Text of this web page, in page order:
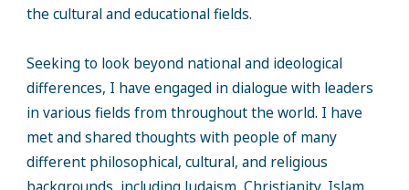
the cultural and educational fields.
Seeking to look beyond national and ideological
differences, I have engaged in dialogue with leaders
in various fields from throughout the world. I have
met and shared thoughts with people of many
different philosophical, cultural, and religious